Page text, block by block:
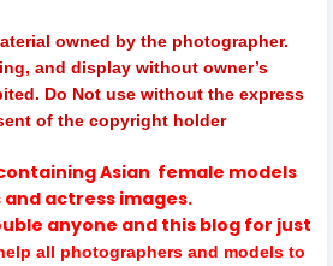
owned by the photographer.
and display without owner’s
Do Not use without the express
of the copyright holder
Asian female models
and actress images.
anyone and this blog for just
all photographers and models to